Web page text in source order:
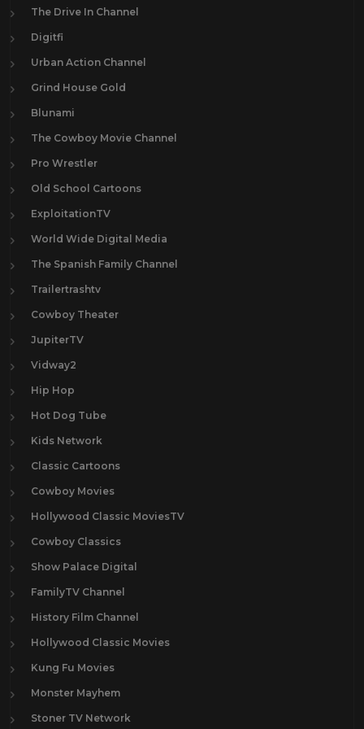
The Drive In Channel
Digitfi
Urban Action Channel
Grind House Gold
Blunami
The Cowboy Movie Channel
Pro Wrestler
Old School Cartoons
ExploitationTV
World Wide Digital Media
The Spanish Family Channel
Trailertrashtv
Cowboy Theater
JupiterTV
Vidway2
Hip Hop
Hot Dog Tube
Kids Network
Classic Cartoons
Cowboy Movies
Hollywood Classic MoviesTV
Cowboy Classics
Show Palace Digital
FamilyTV Channel
History Film Channel
Hollywood Classic Movies
Kung Fu Movies
Monster Mayhem
Stoner TV Network